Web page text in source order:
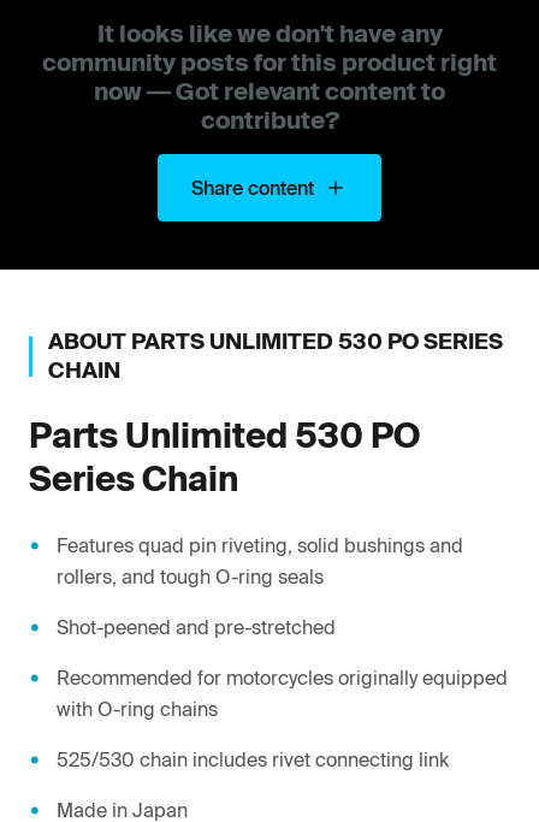
It looks like we don't have any
community posts for this product right
now — Got relevant content to
contribute?
Share content
ABOUT PARTS UNLIMITED 530 PO SERIES
CHAIN
Parts Unlimited 530 PO
Series Chain
Features quad pin riveting, solid bushings and
rollers, and tough O-ring seals
Shot-peened and pre-stretched
Recommended for motorcycles originally equipped
with O-ring chains
525/530 chain includes rivet connecting link
Made in Japan